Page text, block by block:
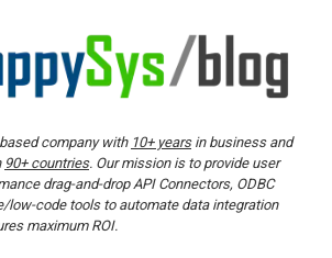
company with 10+ yearsin business and
90+ countries. Our mission is to provide user
drag-and-drop API Connectors, ODBC
low-code tools to automate data integration
maximum ROI.